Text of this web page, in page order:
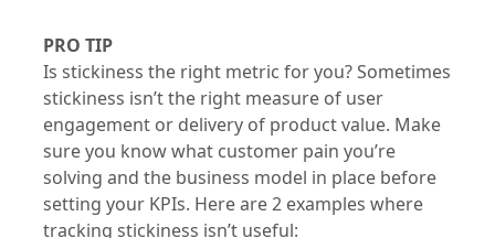
PRO TIP
Is stickiness the right metric for you? Sometimes
stickiness isn’t the right measure of user
engagement or delivery of product value. Make
sure you know what customer pain you’re
solving and the business model in place before
setting your KPIs. Here are 2 examples where
tracking stickiness isn’t useful: